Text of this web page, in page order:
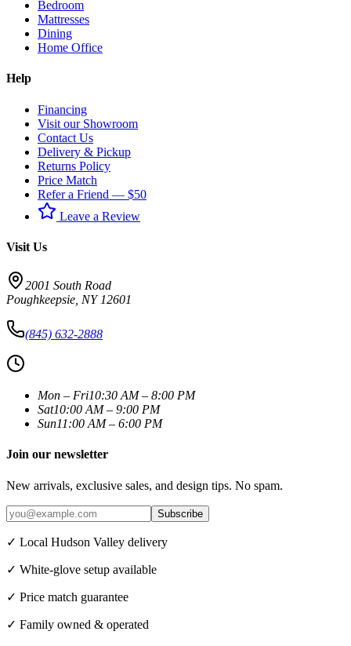
Bedroom
Mattresses
Dining
Home Office
Help
Financing
Visit our Showroom
Contact Us
Delivery & Pickup
Returns Policy
Price Match
Refer a Friend — $50
Leave a Review
Visit Us
2001 South Road
Poughkeepsie NY 12601
(845) 632-2888
Mon – Fri10:30 AM – 8:00 PM
Sat10:00 AM – 9:00 PM
Sun11:00 AM – 6:00 PM
Join our newsletter
New arrivals, exclusive sales, and design tips. No spam.
Subscribe
✓ Local Hudson Valley delivery
✓ White-glove setup available
✓ Price match guarantee
✓ Family owned & operated